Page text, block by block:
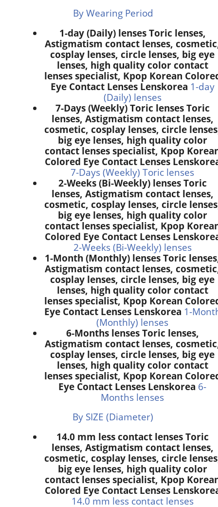
By Wearing Period
1-day (Daily) lenses Toric lenses,
Astigmatism contact lenses,
cosplay lenses, circle lenses, big eye
lenses, high quality color contact
lenses specialist, Kpop Korean
Eye Contact Lenses Lenskorea 1-day
(Daily) lenses
7-Days (Weekly) Toric lenses Toric
lenses, Astigmatism contact lenses,
cosmetic, cosplay lenses, circle
big eye lenses, high quality color
contact lenses specialist, Kpop
Colored Eye Contact Lenses
7-Days (Weekly) Toric lenses
2-Weeks (Bi-Weekly) lenses Toric
lenses, Astigmatism contact lenses,
cosmetic, cosplay lenses, circle
big eye lenses, high quality color
contact lenses specialist, Kpop
Colored Eye Contact Lenses
2-Weeks (Bi-Weekly) lenses
1-Month (Monthly) lenses Toric
Astigmatism contact lenses,
cosplay lenses, circle lenses, big eye
lenses, high quality color contact
lenses specialist, Kpop Korean
Eye Contact Lenses Lenskorea 1-
(Monthly) lenses
6-Months lenses Toric lenses,
Astigmatism contact lenses,
cosplay lenses, circle lenses, big eye
lenses, high quality color contact
lenses specialist, Kpop Korean
Eye Contact Lenses Lenskorea 6-
Months lenses
By SIZE (Diameter)
14.0 mm less contact lenses Toric
lenses, Astigmatism contact lenses,
cosmetic, cosplay lenses, circle
big eye lenses, high quality color
contact lenses specialist, Kpop
Colored Eye Contact Lenses
14.0 mm less contact lenses